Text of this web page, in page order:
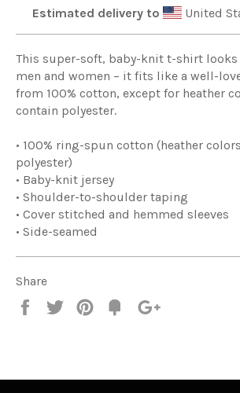
Estimated delivery to United
This super-soft, baby-knit t-shirt looks
men and women – it fits like a well-
from 100% cotton, except for heather
contain polyester.
• 100% ring-spun cotton (heather
polyester)
• Baby-knit jersey
• Shoulder-to-shoulder taping
• Cover stitched and hemmed sleeves
• Side-seamed
Share
Share
Tweet
Pin
Fancy